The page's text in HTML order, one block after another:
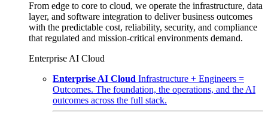
From edge to core to cloud, we operate the infrastructure, data
layer, and software integration to deliver business outcomes
with the predictable cost, reliability, security, and compliance
that regulated and mission-critical environments demand.
Enterprise AI Cloud
Enterprise AI Cloud Infrastructure + Engineers =
Outcomes. The foundation, the operations, and the AI
outcomes across the full stack.